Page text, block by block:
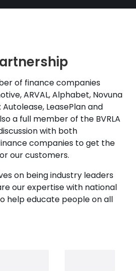
of finance companies
ARVAL, Alphabet, Novuna
Autolease, LeasePlan and
a full member of the BVRLA
with both
companies to get the
our customers.
on being industry leaders
our expertise with national
help educate people on all